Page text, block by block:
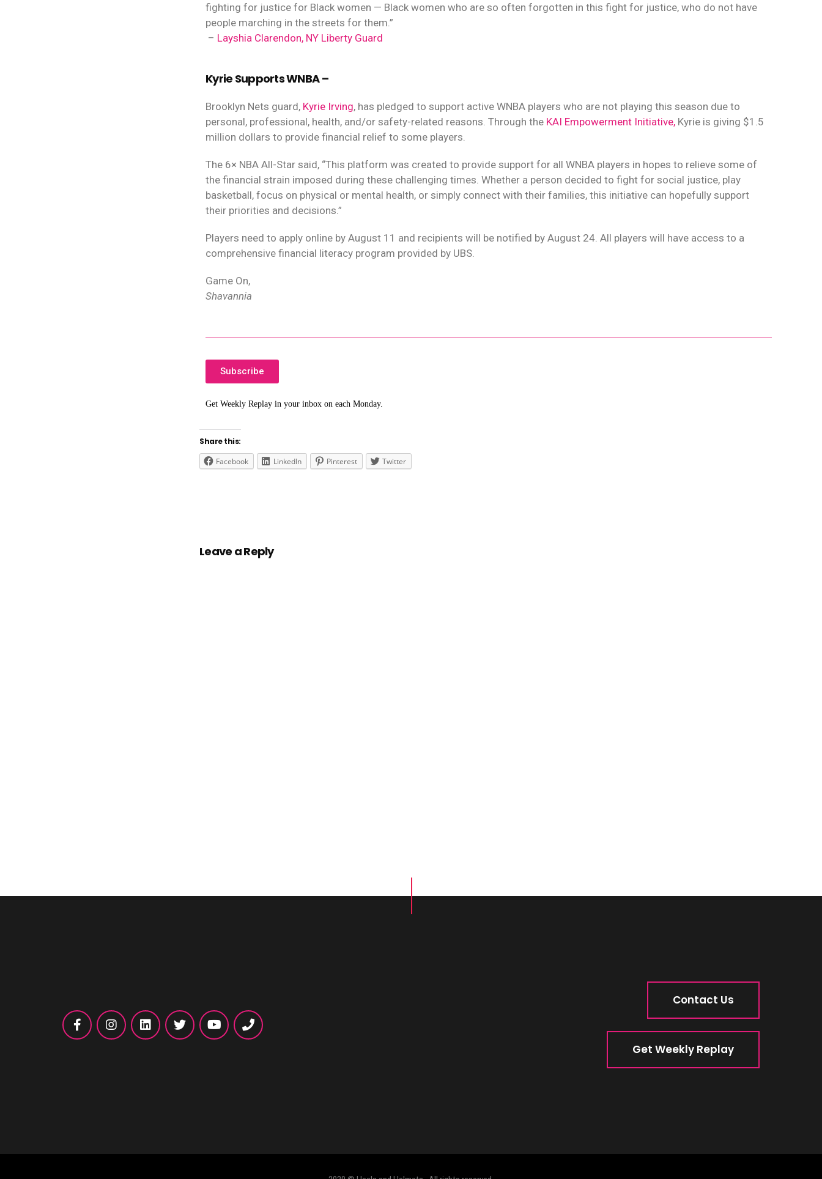
fighting for justice for Black women — Black women who are so often forgotten in this fight for justice, who do not have
people marching in the streets for them.”
– Layshia Clarendon, NY Liberty Guard
Kyrie Supports WNBA –
Brooklyn Nets guard, Kyrie Irving, has pledged to support active WNBA players who are not playing this season due to
personal, professional, health, and/or safety-related reasons. Through the KAI Empowerment Initiative, Kyrie is giving $1.5
million dollars to provide financial relief to some players.
The 6× NBA All-Star said, “This platform was created to provide support for all WNBA players in hopes to relieve some of
the financial strain imposed during these challenging times. Whether a person decided to fight for social justice, play
basketball, focus on physical or mental health, or simply connect with their families, this initiative can hopefully support
their priorities and decisions.”
Players need to apply online by August 11 and recipients will be notified by August 24. All players will have access to a
comprehensive financial literacy program provided by UBS.
Game On,
Shavannia
Subscribe
Get Weekly Replay in your inbox on each Monday.
Share this:
Facebook
LinkedIn Pinterest Twitter
Leave a Reply
Contact Us
Get Weekly Replay